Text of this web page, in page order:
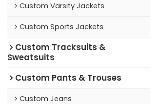
Custom Varsity Jackets
Custom Sports Jackets
Custom Tracksuits &
Sweatsuits
Custom Pants & Trouses
Custom Jeans